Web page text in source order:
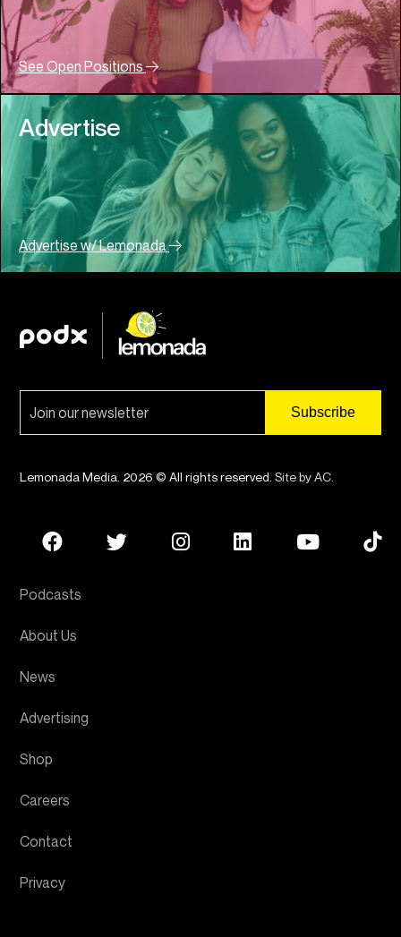
See Open Positions
Advertise
Advertise w/ Lemonada
Lemonada Media. 2026 © All rights reserved. Site by AC.
Podcasts
About Us
News
Advertising
Shop
Careers
Contact
Privacy